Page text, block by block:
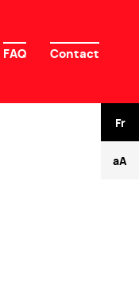
FAQ Contact
Fr
aA
+
-